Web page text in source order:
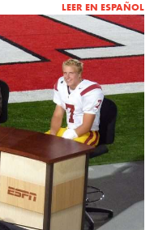
LEER EN ESPAÑOL